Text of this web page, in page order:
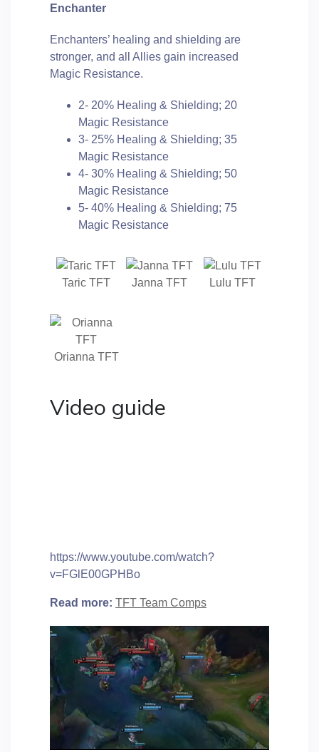
Enchanter
Enchanters’ healing and shielding are
stronger, and all Allies gain increased
Magic Resistance.
2- 20% Healing & Shielding; 20
Magic Resistance
3- 25% Healing & Shielding; 35
Magic Resistance
4- 30% Healing & Shielding; 50
Magic Resistance
5- 40% Healing & Shielding; 75
Magic Resistance
Taric TFT Janna TFT Lulu TFT
Orianna TFT
Video guide
https://www.youtube.com/watch?
v=FGlE00GPHBo
Read more: TFT Team Comps